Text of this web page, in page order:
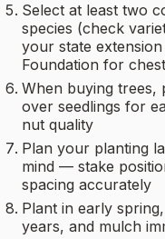
Select at least two
species (check
your state
Foundation for
When buying trees,
over seedlings for
nut quality
Plan your planting
mind — stake
spacing accurately
Plant in early
years, and mulch